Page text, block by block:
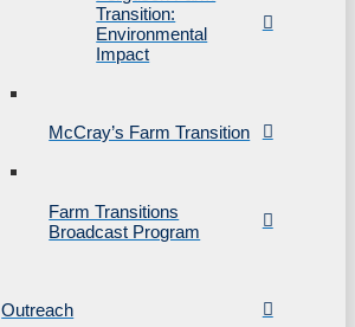
Transition:
Environmental
Impact
McCray’s Farm Transition
Farm Transitions
Broadcast Program
Outreach